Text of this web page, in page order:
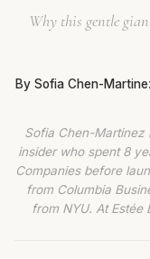
Why this gentle
By Sofia Chen-
Sofia Chen-Martinez
insider who spent 8
Companies before
from Columbia
from NYU. At